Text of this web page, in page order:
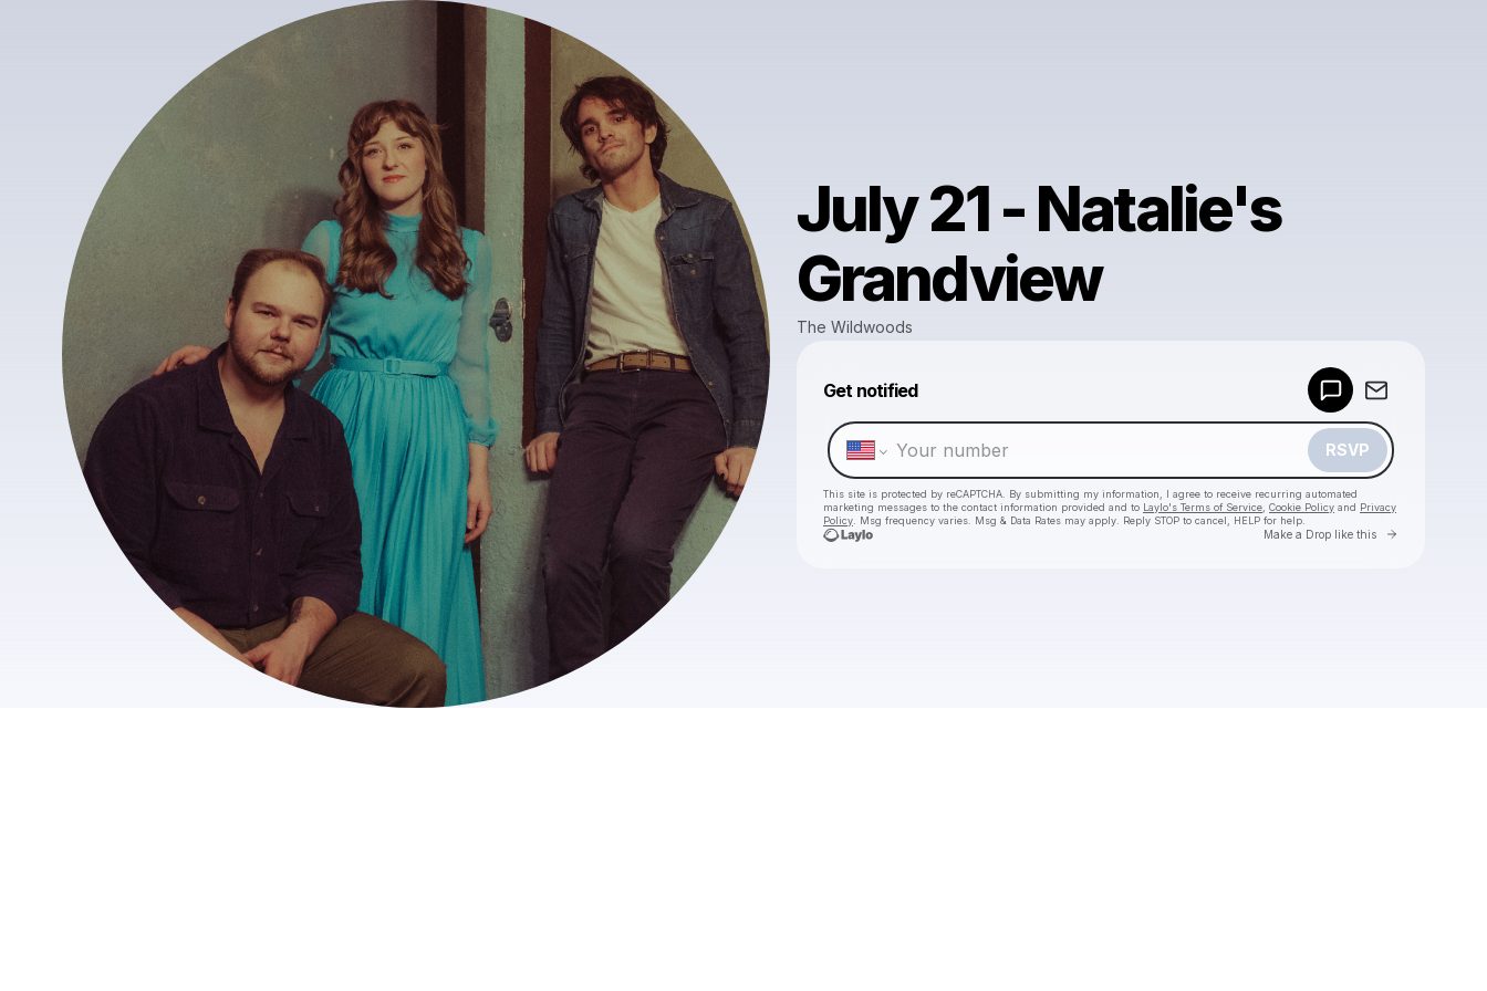
July 21 - Natalie's
Grandview
The Wildwoods
Get notified
RSVP
This site is protected by reCAPTCHA. By submitting my information, I agree to receive recurring automated
marketing messages to the contact information provided and to Laylo's Terms of Service Cookie Policy and Privacy
Policy . Msg frequency varies. Msg & Data Rates may apply. Reply STOP to cancel, HELP for help.
Make a Drop like this Go to